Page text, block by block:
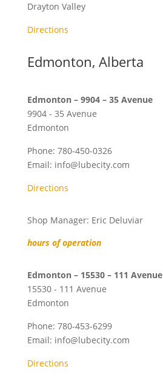
Drayton Valley
Directions
Edmonton, Alberta
Edmonton – 9904 – 35 Avenue
9904 - 35 Avenue
Edmonton
Phone: 780-450-0326
Email: info@lubecity.com
Directions
Shop Manager: Eric Deluviar
hours of operation
Edmonton – 15530 – 111 Avenue
15530 - 111 Avenue
Edmonton
Phone: 780-453-6299
Email: info@lubecity.com
Directions